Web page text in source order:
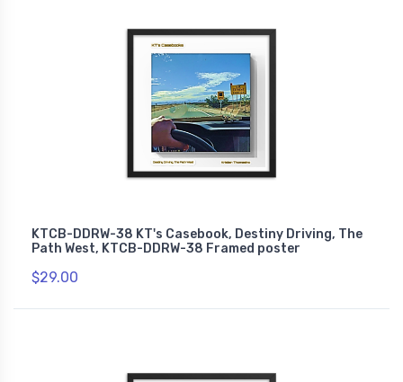
KTCB-DDRW-38 KT's Casebook, Destiny Driving, The
Path West, KTCB-DDRW-38 Framed poster
$29.00